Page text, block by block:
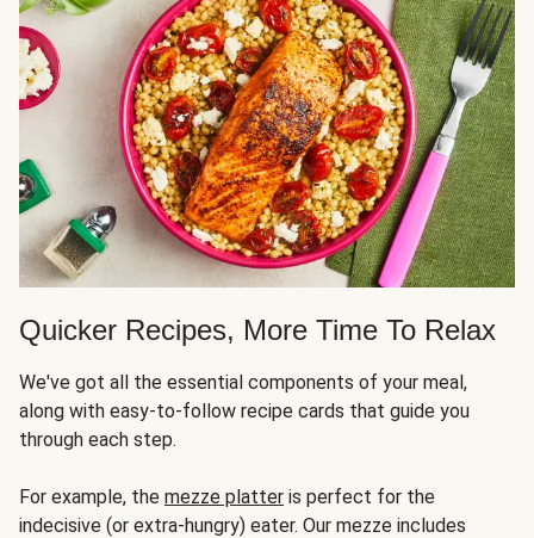
Quicker Recipes, More Time To Relax
We've got all the essential components of your meal,
along with easy-to-follow recipe cards that guide you
through each step.
For example, the mezze platter is perfect for the
indecisive (or extra-hungry) eater. Our mezze includes